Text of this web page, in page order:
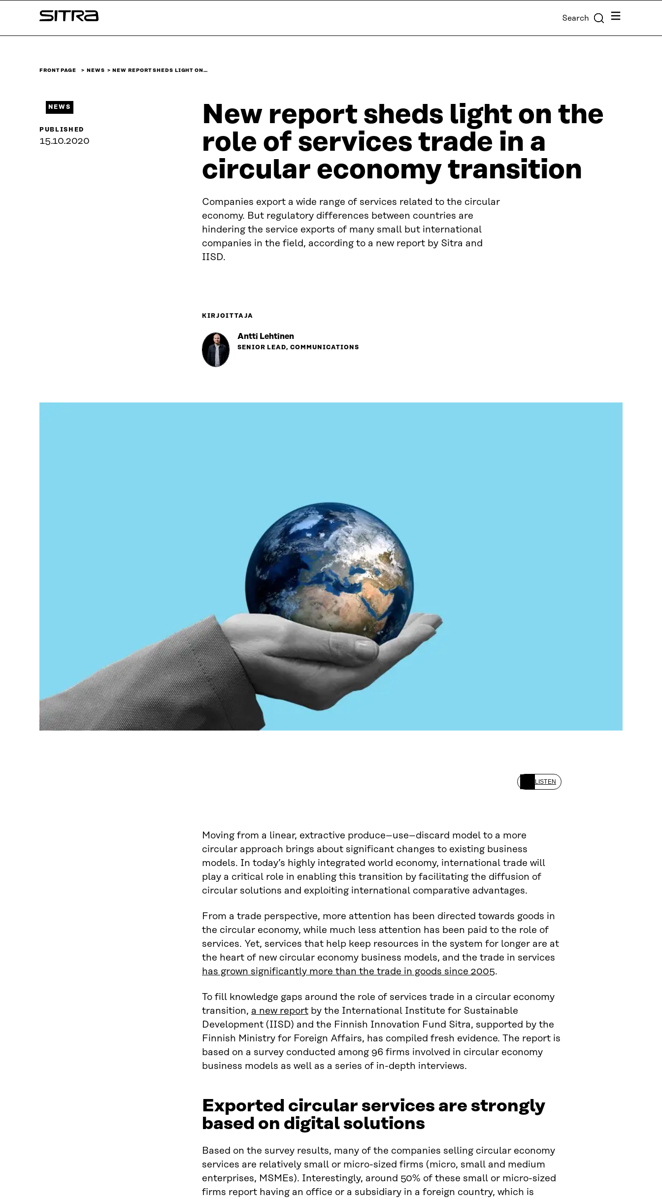
↓
Sitra Search Menu
FRONT PAGE NEWS NEW REPORT SHEDS LIGHT ON…
New report sheds light on the
role of services trade in a
circular economy transition
Companies export a wide range of services related to the circular
economy. But regulatory differences between countries are
hindering the service exports of many small but international
companies in the field, according to a new report by Sitra and
IISD.
NEWS
PUBLISHED
15.10.2020
KIRJOITTAJA
Antti Lehtinen
SENIOR LEAD, COMMUNICATIONS
LISTEN
Moving from a linear, extractive produce–use–discard model to a more
circular approach brings about significant changes to existing business
models. In today’s highly integrated world economy, international trade will
play a critical role in enabling this transition by facilitating the diffusion of
circular solutions and exploiting international comparative advantages.
From a trade perspective, more attention has been directed towards goods in
the circular economy, while much less attention has been paid to the role of
services. Yet, services that help keep resources in the system for longer are at
the heart of new circular economy business models, and the trade in services
has grown significantly more than the trade in goods since 2005.
To fill knowledge gaps around the role of services trade in a circular economy
transition, a new report by the International Institute for Sustainable
Development (IISD) and the Finnish Innovation Fund Sitra, supported by the
Finnish Ministry for Foreign Affairs, has compiled fresh evidence. The report is
based on a survey conducted among 96 firms involved in circular economy
business models as well as a series of in-depth interviews.
Exported circular services are strongly
based on digital solutions
Based on the survey results, many of the companies selling circular economy
services are relatively small or micro-sized firms (micro, small and medium
enterprises, MSMEs). Interestingly, around 50% of these small or micro-sized
firms report having an office or a subsidiary in a foreign country, which is